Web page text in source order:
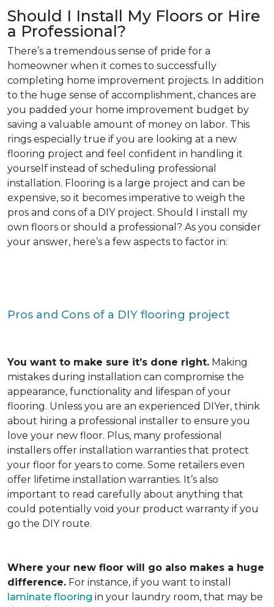
Should I Install My Floors or Hire
a Professional?
There’s a tremendous sense of pride for a
homeowner when it comes to successfully
completing home improvement projects. In addition
to the huge sense of accomplishment, chances are
you padded your home improvement budget by
saving a valuable amount of money on labor. This
rings especially true if you are looking at a new
flooring project and feel confident in handling it
yourself instead of scheduling professional
installation. Flooring is a large project and can be
expensive, so it becomes imperative to weigh the
pros and cons of a DIY project. Should I install my
own floors or should a professional? As you consider
your answer, here’s a few aspects to factor in:
Pros and Cons of a DIY flooring project
You want to make sure it’s done right. Making
mistakes during installation can compromise the
appearance, functionality and lifespan of your
flooring. Unless you are an experienced DIYer, think
about hiring a professional installer to ensure you
love your new floor. Plus, many professional
installers offer installation warranties that protect
your floor for years to come. Some retailers even
offer lifetime installation warranties. It’s also
important to read carefully about anything that
could potentially void your product warranty if you
go the DIY route.
Where your new floor will go also makes a huge
difference. For instance, if you want to install
laminate flooring in your laundry room, that may be